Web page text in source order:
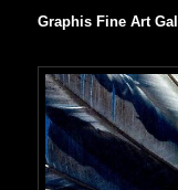
Graphis Fine Art